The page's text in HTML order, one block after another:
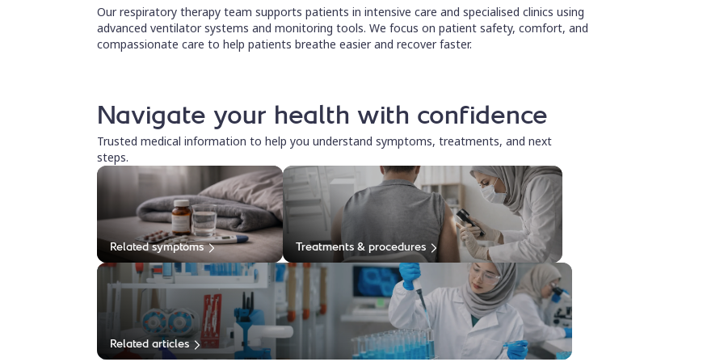
Our respiratory therapy team supports patients in intensive care and specialised clinics using
advanced ventilator systems and monitoring tools. We focus on patient safety, comfort, and
compassionate care to help patients breathe easier and recover faster.
Navigate your health with confidence
Trusted medical information to help you understand symptoms, treatments, and next
steps.
Related symptoms Treatments & procedures
Related articles